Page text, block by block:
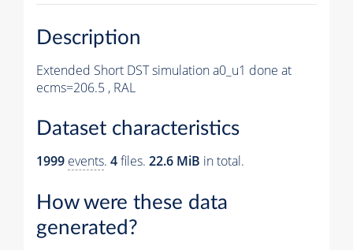
Description
Extended Short DST simulation a0_u1 done at
ecms=206.5 , RAL
Dataset characteristics
1999 events. 4files. 22.6 MiB in total.
How were these data
generated?